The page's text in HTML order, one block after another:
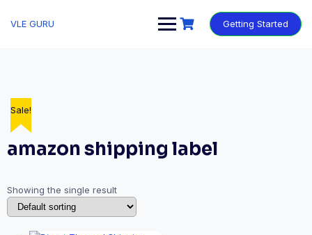
VLE GURU Getting Started
amazon shipping label
Showing the single result
Sale!